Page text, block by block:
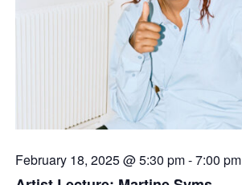
February 18, 2025 @ 5:30 pm-7:00 pm